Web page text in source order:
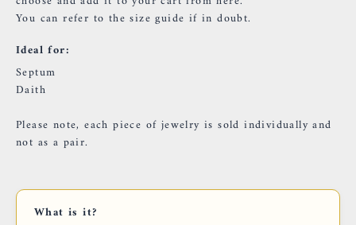
You can refer to thesize guide if in doubt.
Ideal for:
Septum
Daith
Please note, each piece of jewelry is sold individually and
not as a pair.
What is it?